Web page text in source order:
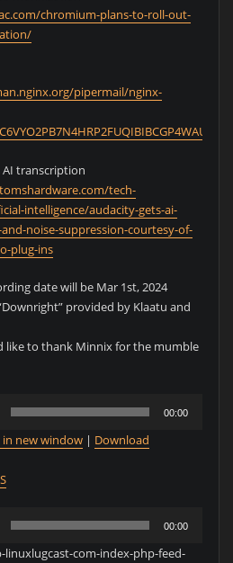
chromium-plans-to-roll-out-
pipermail/nginx-
transcription
tech-
intelligence/audacity-gets-ai-
noise-suppression-courtesy-of-
plug-ins
date will be Mar 1st, 2024
provided by Klaatu and
like to thank Minnix for the mumble
00:00
in new window | Download
00:00
linuxlugcast-com-index-php-feed-